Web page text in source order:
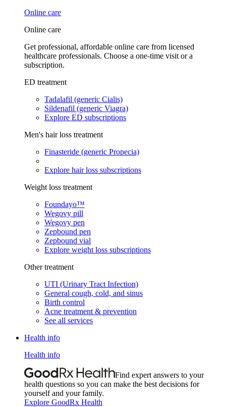
Online care
Online care
Get professional, affordable online care from licensed
healthcare professionals. Choose a one-time visit or a
subscription.
ED treatment
Tadalafil (generic Cialis)
Sildenafil (generic Viagra)
Explore ED subscriptions
Men's hair loss treatment
Finasteride (generic Propecia)
Explore hair loss subscriptions
Weight loss treatment
Foundayo™
Wegovy pill
Wegovy pen
Zepbound pen
Zepbound vial
Explore weight loss subscriptions
Other treatment
UTI (Urinary Tract Infection)
General cough, cold, and sinus
Birth control
Acne treatment & prevention
See all services
Health info
Health info
Find expert answers to your
health questions so you can make the best decisions for
yourself and your family.
Explore GoodRx Health